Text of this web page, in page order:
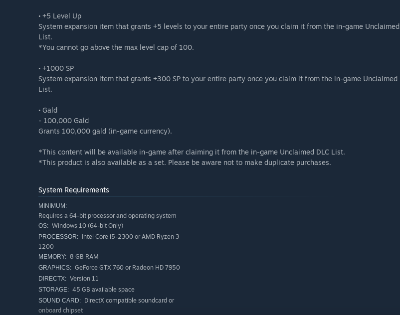
• +5 Level Up
System expansion item that grants +5 levels to your entire party once you claim it from the in-game Unclaimed
List.
*You cannot go above the max level cap of 100.
• +1000 SP
System expansion item that grants +300 SP to your entire party once you claim it from the in-game Unclaimed
List.
• Gald
- 100,000 Gald
Grants 100,000 gald (in-game currency).
*This content will be available in-game after claiming it from the in-game Unclaimed DLC List.
*This product is also available as a set. Please be aware not to make duplicate purchases.
System Requirements
MINIMUM:
Requires a 64-bit processor and operating system
OS: Windows 10 (64-bit Only)
PROCESSOR: Intel Core i5-2300 or AMD Ryzen 3
1200
MEMORY: 8 GB RAM
GRAPHICS: GeForce GTX 760 or Radeon HD 7950
DIRECTX: Version 11
STORAGE: 45 GB available space
SOUND CARD: DirectX compatible soundcard or
onboard chipset